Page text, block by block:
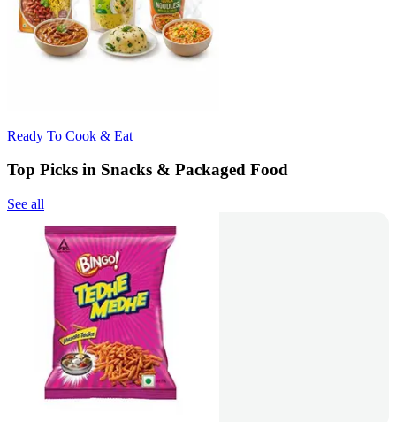
Ready To Cook & Eat
Top Picks in Snacks & Packaged Food
See all